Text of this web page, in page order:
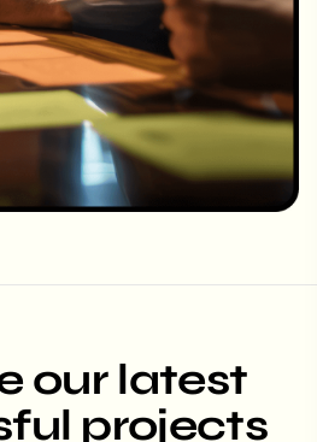
our latest
projects